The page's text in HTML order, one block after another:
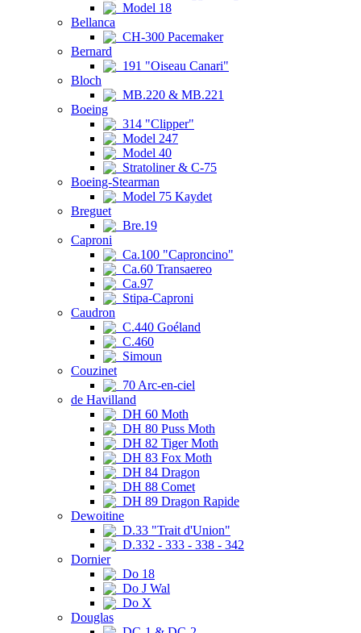
Model 18
Bellanca
CH-300 Pacemaker
Bernard
191 "Oiseau Canari"
Bloch
MB.220 & MB.221
Boeing
314 "Clipper"
Model 247
Model 40
Stratoliner & C-75
Boeing-Stearman
Model 75 Kaydet
Breguet
Bre.19
Caproni
Ca.100 "Caproncino"
Ca.60 Transaereo
Ca.97
Stipa-Caproni
Caudron
C.440 Goéland
C.460
Simoun
Couzinet
70 Arc-en-ciel
de Havilland
DH 60 Moth
DH 80 Puss Moth
DH 82 Tiger Moth
DH 83 Fox Moth
DH 84 Dragon
DH 88 Comet
DH 89 Dragon Rapide
Dewoitine
D.33 "Trait d'Union"
D.332 - 333 - 338 - 342
Dornier
Do 18
Do J Wal
Do X
Douglas